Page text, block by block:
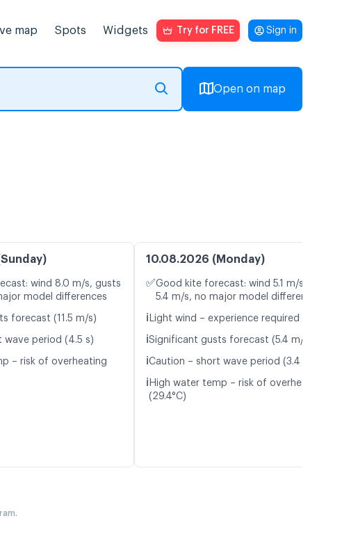
map Spots Widgets Try for FREE Sign in
Open on map
wind 8.0 m/s, gusts
model differences
forecast (11.5 m/s)
wave period (4.5 s)
– risk of overheating
10.08.2026 (Monday)
✅Good kite forecast: wind 5.1 m/s, gusts
5.4 m/s, no major model differences
ℹ️ Light wind – experience required (5.1 m/s)
ℹ️Significant gusts forecast (5.4 m/s)
ℹ️Caution – short wave period (3.4 s)
ℹ️ High water temp – risk of overheating
(29.4°C)